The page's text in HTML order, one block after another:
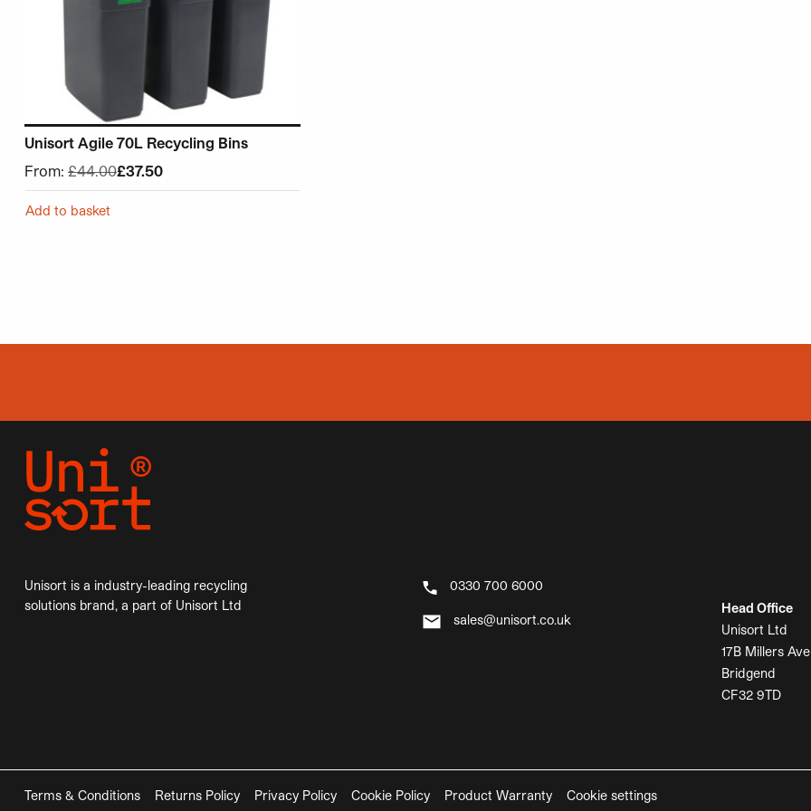
Unisort Agile 70L Recycling Bins
From: £44.00£37.50
Add to basket
Unisort is a industry-leading recycling
solutions brand, a part of Unisort Ltd
0330 700 6000
sales@unisort.co.uk
Head Office
Unisort Ltd
17B Millers Ave
Bridgend
CF32 9TD
Terms & Conditions Returns Policy Privacy Policy Cookie Policy Product Warranty Cookie settings